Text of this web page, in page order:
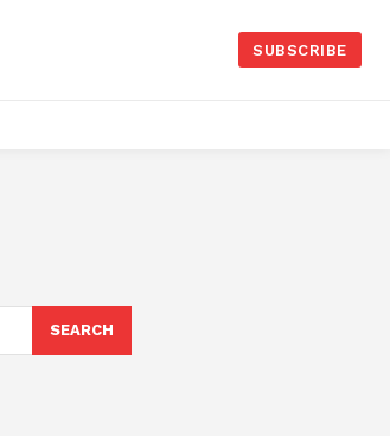
SUBSCRIBE
SEARCH